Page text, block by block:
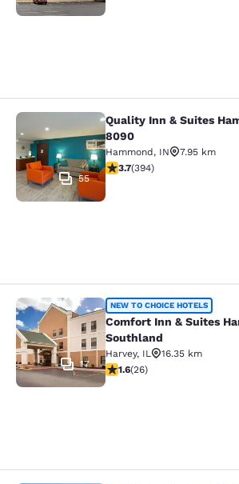
Quality Inn & Suites
55
Quality Inn & Suites
8090
Hammond, IN
7.95 km
3.71 stars rating. Good. 394
3.7(394)
Comfort Inn & Suites
17
NEW TO CHOICE HOTELS
Comfort Inn & Suites
Southland
Harvey, IL
16.35 km
1.65 stars rating. Fair. 26
1.6(26)